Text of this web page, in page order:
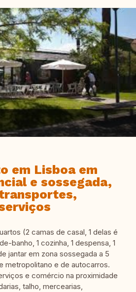
em Lisboa em
e sossegada,
(2 camas de casal, 1 delas é
banho, 1 cozinha, 1 despensa, 1
jantar em zona sossegada a 5
metropolitano e de autocarros.
e comércio na proximidade
talho, mercearias,